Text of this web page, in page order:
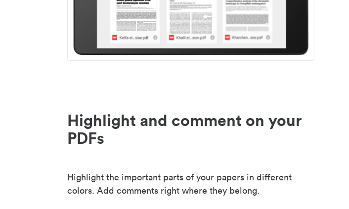
Highlight and comment on your
PDFs
Highlight the important parts of your papers in different
colors. Add comments right where they belong.